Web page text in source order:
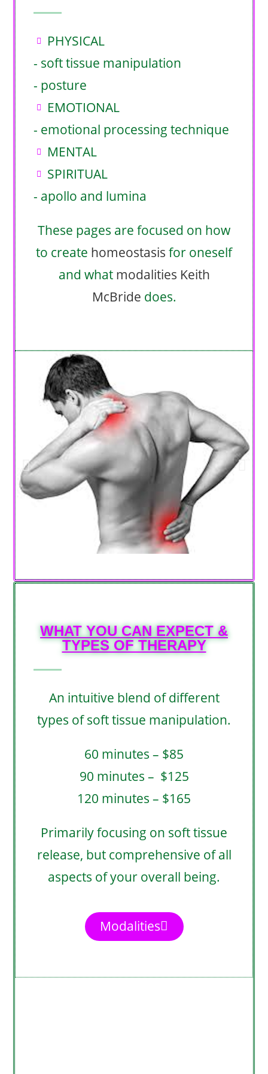
PHYSICAL
- soft tissue manipulation
- posture
EMOTIONAL
- emotional processing technique
MENTAL
SPIRITUAL
- apollo and lumina
These pages are focused on how
to create homeostasis for oneself
and what modalities Keith
McBride does.
WHAT YOU CAN EXPECT &
TYPES OF THERAPY​
An intuitive blend of different
types of soft tissue manipulation.
60 minutes – $85
90 minutes – $125
120 minutes – $165
Primarily focusing on soft tissue
release, but comprehensive of all
aspects of your overall being.
Modalities